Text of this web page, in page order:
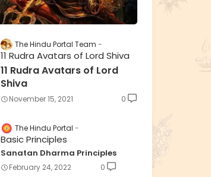
The Hindu Portal Team
11 Rudra Avatars of Lord Shiva
11 Rudra Avatars of Lord
Shiva
November 15, 2021 0
The Hindu Portal
Basic Principles
Sanatan Dharma Principles
February 24, 2022 0